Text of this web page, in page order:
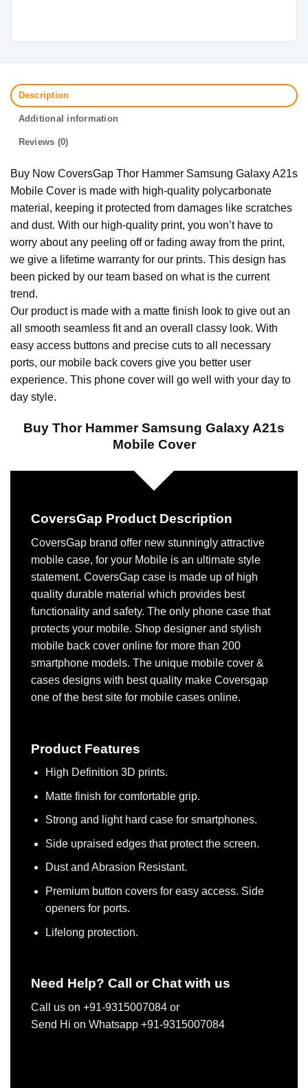
Description
Additional information
Reviews (0)
Buy Now CoversGap Thor Hammer Samsung Galaxy A21s
Mobile Cover is made with high-quality polycarbonate
material, keeping it protected from damages like scratches
and dust. With our high-quality print, you won’t have to
worry about any peeling off or fading away from the print,
we give a lifetime warranty for our prints. This design has
been picked by our team based on what is the current
trend.
Our product is made with a matte finish look to give out an
all smooth seamless fit and an overall classy look. With
easy access buttons and precise cuts to all necessary
ports, our mobile back covers give you better user
experience. This phone cover will go well with your day to
day style.
Buy Thor Hammer Samsung Galaxy A21s
Mobile Cover
CoversGap Product Description
CoversGap brand offer new stunningly attractive
mobile case, for your Mobile is an ultimate style
statement. CoversGap case is made up of high
quality durable material which provides best
functionality and safety. The only phone case that
protects your mobile. Shop designer and stylish
mobile back cover online for more than 200
smartphone models. The unique mobile cover &
cases designs with best quality make Coversgap
one of the best site for mobile cases online.
Product Features
High Definition 3D prints.
Matte finish for comfortable grip.
Strong and light hard case for smartphones.
Side upraised edges that protect the screen.
Dust and Abrasion Resistant.
Premium button covers for easy access. Side
openers for ports.
Lifelong protection.
Need Help? Call or Chat with us
Call us on +91-9315007084 or
Send Hi on Whatsapp +91-9315007084